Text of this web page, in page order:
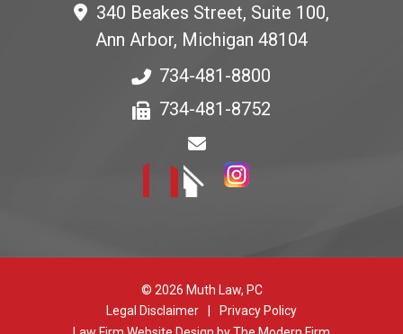
340 Beakes Street, Suite 100,
Ann Arbor, Michigan 48104
734-481-8800
734-481-8752
© 2026 Muth Law, PC
Legal Disclaimer
Privacy Policy